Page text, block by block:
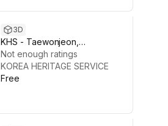
3D
KHS - Taewonjeon,
Gyeongbokgung
Not enough ratings
KOREA HERITAGE SERVICE
Free